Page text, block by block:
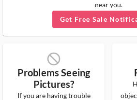
near you.
Get Free Sale
block_ms
Problems Seeing
Pictures?
If you are having trouble